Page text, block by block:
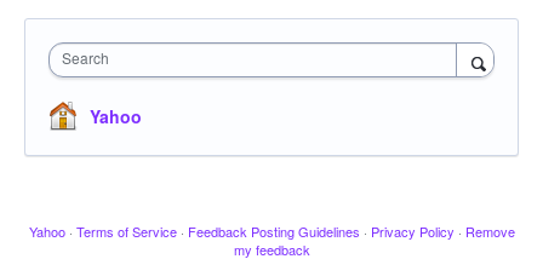
Search
Yahoo
Yahoo · Terms of Service · Feedback Posting Guidelines · Privacy Policy · Remove
my feedback